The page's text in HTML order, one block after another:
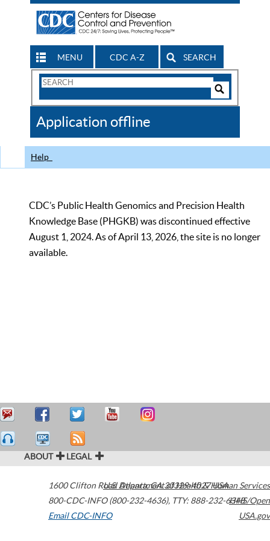
MENU CDC A-Z SEARCH
Search
CDC
Application offline
Help
CDC’s Public Health Genomics and Precision Health
Knowledge Base (PHGKB) was discontinued effective
August 1, 2024. As of April 13, 2026, the site is no longer
available.
ABOUT LEGAL
1600 Clifton Road Atlanta,GA30329-4027USA
800-CDC-INFO (800-232-4636), TTY: 888-232-6348
Email CDC-INFO
U.S. Department of Health & Human Services
HHS/Open
USA.gov